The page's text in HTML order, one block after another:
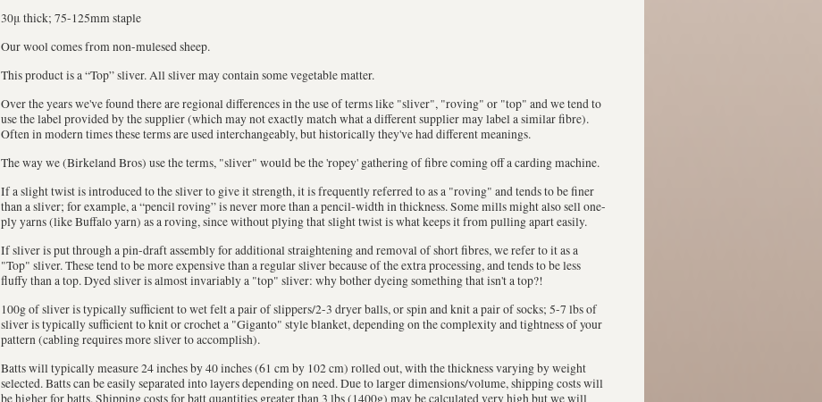
30μ thick; 75-125mm staple
Our wool comes from non-mulesed sheep.
This product is a “Top” sliver. All sliver may contain some vegetable matter.
Over the years we've found there are regional differences in the use of terms like "sliver", "roving" or "top" and we tend to
use the label provided by the supplier (which may not exactly match what a different supplier may label a similar fibre).
Often in modern times these terms are used interchangeably, but historically they've had different meanings.
The way we (Birkeland Bros) use the terms, "sliver" would be the 'ropey' gathering of fibre coming off a carding machine.
If a slight twist is introduced to the sliver to give it strength, it is frequently referred to as a "roving" and tends to be finer
than a sliver; for example, a “pencil roving” is never more than a pencil-width in thickness. Some mills might also sell one-
ply yarns (like Buffalo yarn) as a roving, since without plying that slight twist is what keeps it from pulling apart easily.
If sliver is put through a pin-draft assembly for additional straightening and removal of short fibres, we refer to it as a
"Top" sliver. These tend to be more expensive than a regular sliver because of the extra processing, and tends to be less
fluffy than a top. Dyed sliver is almost invariably a "top" sliver: why bother dyeing something that isn't a top?!
100g of sliver is typically sufficient to wet felt a pair of slippers/2-3 dryer balls, or spin and knit a pair of socks; 5-7 lbs of
sliver is typically sufficient to knit or crochet a "Giganto" style blanket, depending on the complexity and tightness of your
pattern (cabling requires more sliver to accomplish).
Batts will typically measure 24 inches by 40 inches (61 cm by 102 cm) rolled out, with the thickness varying by weight
selected. Batts can be easily separated into layers depending on need. Due to larger dimensions/volume, shipping costs will
be higher for batts. Shipping costs for batt quantities greater than 3 lbs (1400g) may be calculated very high but we will